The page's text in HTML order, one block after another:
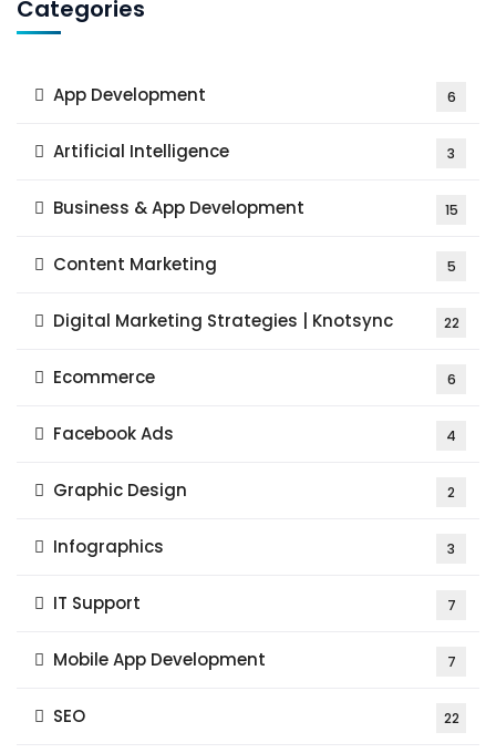
Categories
App Development 6
Artificial Intelligence 3
Business & App Development 15
Content Marketing 5
Digital Marketing Strategies | Knotsync 22
Ecommerce 6
Facebook Ads 4
Graphic Design 2
Infographics 3
IT Support 7
Mobile App Development 7
SEO 22